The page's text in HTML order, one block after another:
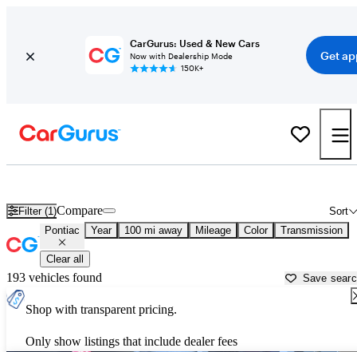
CarGurus: Used & New Cars
Now with Dealership Mode
150K+
Get
Filter (1) Sort
Compare
Pontiac Year 100 mi away Mileage Color Transmission
Clear all
193 vehicles found Save
Shop with transparent pricing.
Only show listings that include dealer fees